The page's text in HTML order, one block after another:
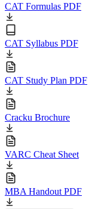
CAT Formulas PDF
CAT Syllabus PDF
CAT Study Plan PDF
Cracku Brochure
VARC Cheat Sheet
MBA Handout PDF